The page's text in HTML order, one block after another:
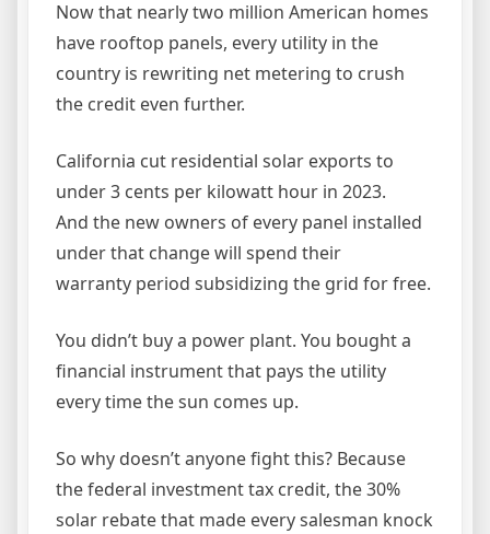
Now that nearly two million American homes
have rooftop panels, every utility in the
country is rewriting net metering to crush
the credit even further.
California cut residential solar exports to
under 3 cents per kilowatt hour in 2023.
And the new owners of every panel installed
under that change will spend their
warranty period subsidizing the grid for free.
You didn’t buy a power plant. You bought a
financial instrument that pays the utility
every time the sun comes up.
So why doesn’t anyone fight this? Because
the federal investment tax credit, the 30%
solar rebate that made every salesman knock